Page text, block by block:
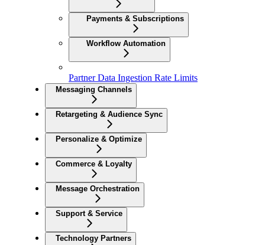
Payments & Subscriptions
Workflow Automation
Partner Data Ingestion Rate Limits
Messaging Channels
Retargeting & Audience Sync
Personalize & Optimize
Commerce & Loyalty
Message Orchestration
Support & Service
Technology Partners